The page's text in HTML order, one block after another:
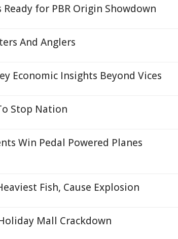
for PBR Origin Showdown
And Anglers
Economic Insights Beyond Vices
Stop Nation
Win Pedal Powered Planes
Fish, Cause Explosion
Mall Crackdown